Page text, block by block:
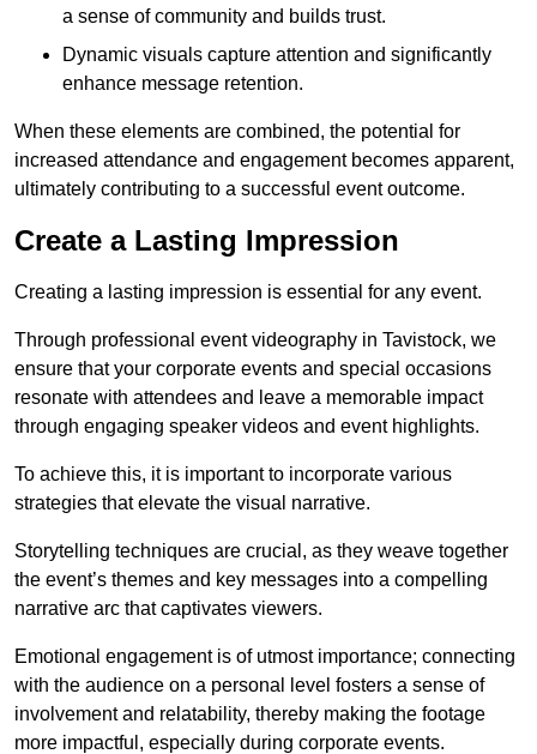
a sense of community and builds trust.
Dynamic visuals capture attention and significantly
enhance message retention.
When these elements are combined, the potential for
increased attendance and engagement becomes apparent,
ultimately contributing to a successful event outcome.
Create a Lasting Impression
Creating a lasting impression is essential for any event.
Through professional event videography in Tavistock, we
ensure that your corporate events and special occasions
resonate with attendees and leave a memorable impact
through engaging speaker videos and event highlights.
To achieve this, it is important to incorporate various
strategies that elevate the visual narrative.
Storytelling techniques are crucial, as they weave together
the event’s themes and key messages into a compelling
narrative arc that captivates viewers.
Emotional engagement is of utmost importance; connecting
with the audience on a personal level fosters a sense of
involvement and relatability, thereby making the footage
more impactful, especially during corporate events.